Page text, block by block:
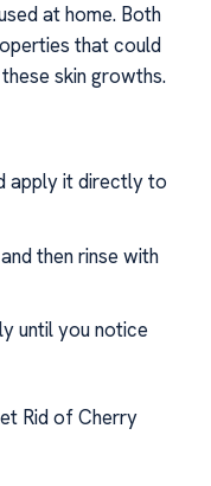
at home. Both
that could
skin growths.
apply it directly to
then rinse with
until you notice
Rid of Cherry